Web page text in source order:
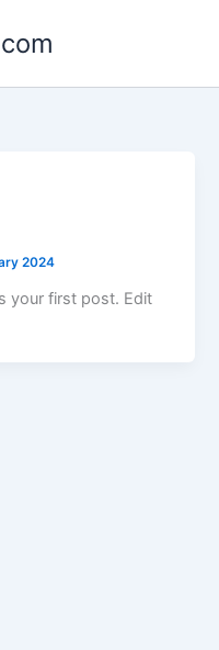
2024
your first post. Edit